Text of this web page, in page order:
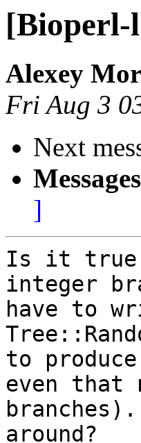
[Bioperl-
Alexey
Fri Aug 3
Next
]
Is it true
integer
have to
to
even
around?